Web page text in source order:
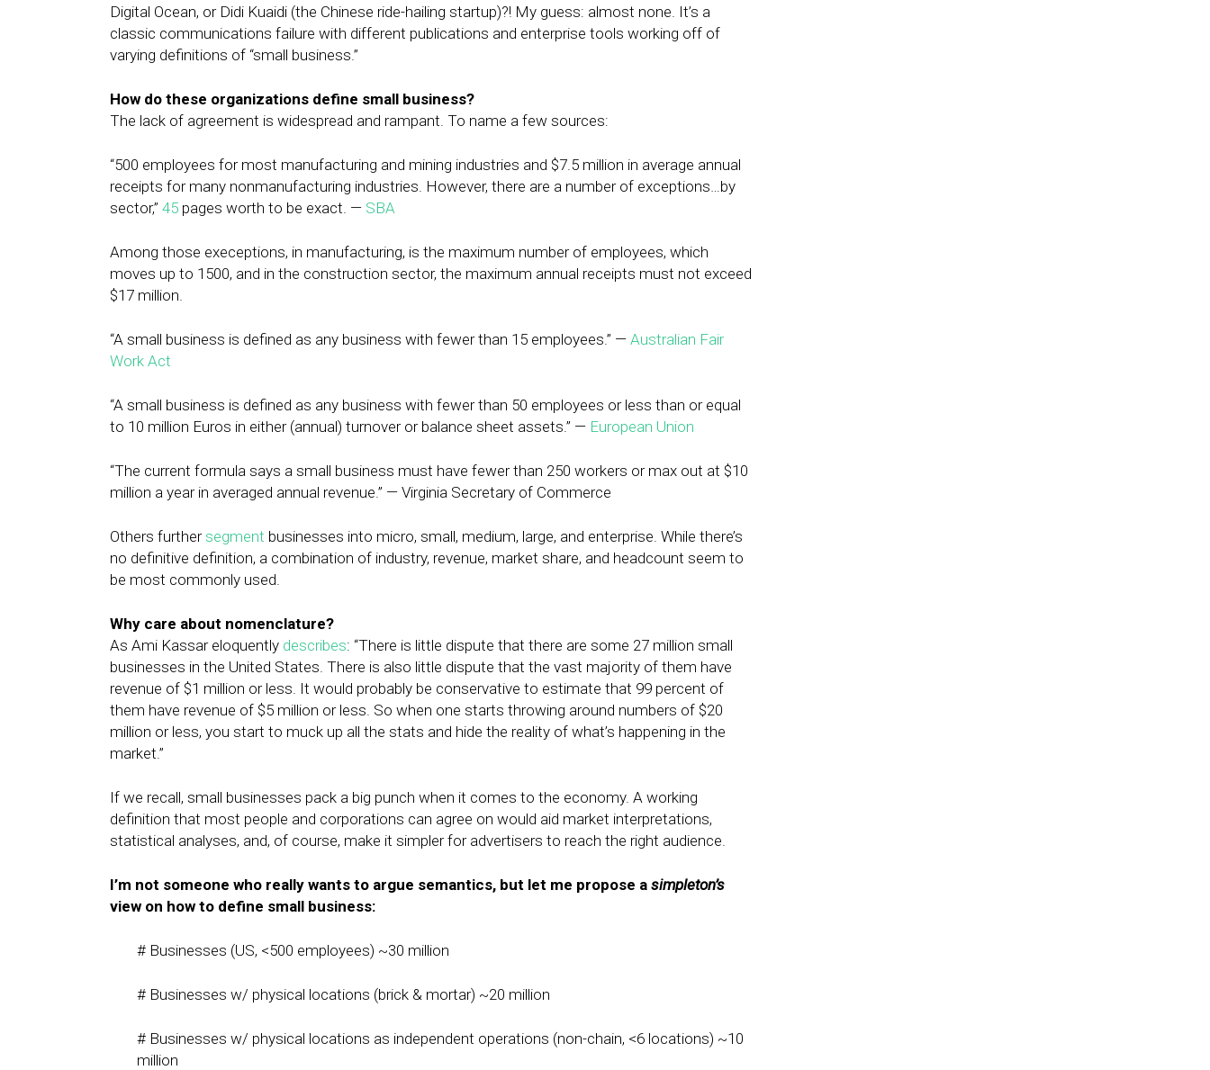
Digital Ocean, or Didi Kuaidi (the Chinese ride-hailing startup)?! My guess: almost none. It’s a
classic communications failure with different publications and enterprise tools working off of
varying definitions of “small business.”
How do these organizations define small business?
The lack of agreement is widespread and rampant. To name a few sources:
“500 employees for most manufacturing and mining industries and $7.5 million in average annual
receipts for many nonmanufacturing industries. However, there are a number of exceptions…by
sector,” 45 pages worth to be exact. — SBA
Among those execeptions, in manufacturing, is the maximum number of employees, which
moves up to 1500, and in the construction sector, the maximum annual receipts must not exceed
$17 million.
“A small business is defined as any business with fewer than 15 employees.” — Australian Fair
Work Act
“A small business is defined as any business with fewer than 50 employees or less than or equal
to 10 million Euros in either (annual) turnover or balance sheet assets.” — European Union
“The current formula says a small business must have fewer than 250 workers or max out at $10
million a year in averaged annual revenue.” — Virginia Secretary of Commerce
Others furthersegment businesses into micro, small, medium, large, and enterprise. While there’s
no definitive definition, a combination of industry, revenue, market share, and headcount seem to
be most commonly used.
Why care about nomenclature?
As Ami Kassar eloquently describes: “There is little dispute that there are some 27 million small
businesses in the United States. There is also little dispute that the vast majority of them have
revenue of $1 million or less. It would probably be conservative to estimate that 99 percent of
them have revenue of $5 million or less. So when one starts throwing around numbers of $20
million or less, you start to muck up all the stats and hide the reality of what’s happening in the
market.”
If we recall, small businesses pack a big punch when it comes to the economy. A working
definition that most people and corporations can agree on would aid market interpretations,
statistical analyses, and, of course, make it simpler for advertisers to reach the right audience.
I’m not someone who really wants to argue semantics, but let me propose a simpleton’s
view on how to define small business:
# Businesses (US, <500 employees) ~30 million
# Businesses w/ physical locations (brick & mortar) ~20 million
# Businesses w/ physical locations as independent operations (non-chain, <6 locations) ~10
million